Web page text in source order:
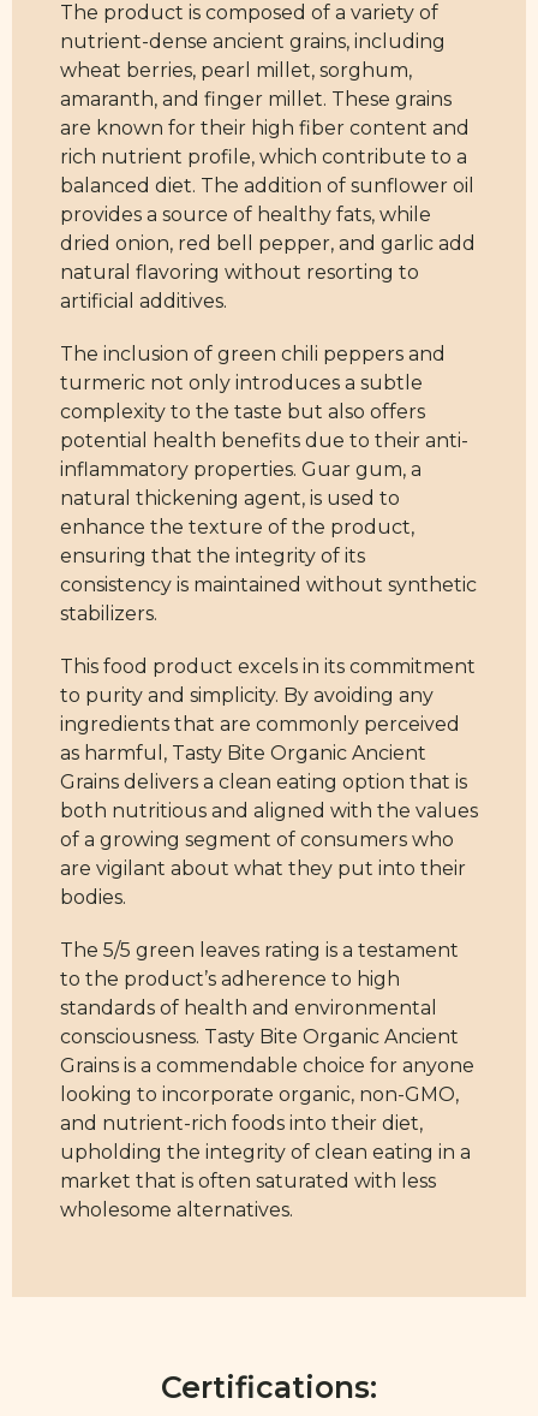
The product is composed of a variety of
nutrient-dense ancient grains, including
wheat berries, pearl millet, sorghum,
amaranth, and finger millet. These grains
are known for their high fiber content and
rich nutrient profile, which contribute to a
balanced diet. The addition of sunflower oil
provides a source of healthy fats, while
dried onion, red bell pepper, and garlic add
natural flavoring without resorting to
artificial additives.
The inclusion of green chili peppers and
turmeric not only introduces a subtle
complexity to the taste but also offers
potential health benefits due to their anti-
inflammatory properties. Guar gum, a
natural thickening agent, is used to
enhance the texture of the product,
ensuring that the integrity of its
consistency is maintained without synthetic
stabilizers.
This food product excels in its commitment
to purity and simplicity. By avoiding any
ingredients that are commonly perceived
as harmful, Tasty Bite Organic Ancient
Grains delivers a clean eating option that is
both nutritious and aligned with the values
of a growing segment of consumers who
are vigilant about what they put into their
bodies.
The 5/5 green leaves rating is a testament
to the product’s adherence to high
standards of health and environmental
consciousness. Tasty Bite Organic Ancient
Grains is a commendable choice for anyone
looking to incorporate organic, non-GMO,
and nutrient-rich foods into their diet,
upholding the integrity of clean eating in a
market that is often saturated with less
wholesome alternatives.
Certifications: